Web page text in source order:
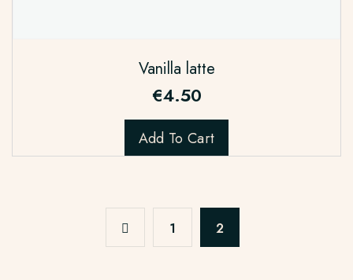
Vanilla latte
€4.50
Add To Cart
1 2